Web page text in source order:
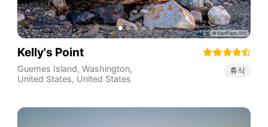
Kelly's Point
Guemes Island, Washington,
United States, United States
휴식